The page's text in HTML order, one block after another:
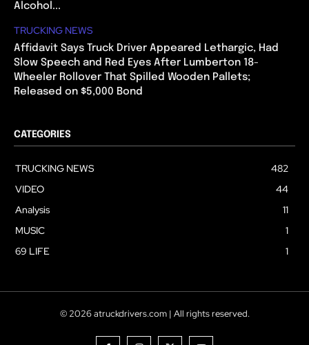
Alcohol...
TRUCKING NEWS
Affidavit Says Truck Driver Appeared Lethargic, Had
Slow Speech and Red Eyes After Lumberton 18-
Wheeler Rollover That Spilled Wooden Pallets;
Released on $5,000 Bond
CATEGORIES
TRUCKING NEWS
482
VIDEO
44
Analysis
11
MUSIC
1
69 LIFE
1
© 2026 atruckdrivers.com | All rights reserved.